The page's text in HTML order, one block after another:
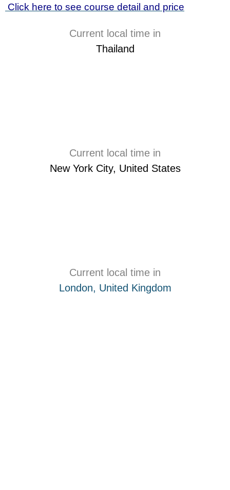
Click here to see course detail and price
Current local time in
Thailand
Current local time in
New York City, United States
Current local time in
London, United Kingdom